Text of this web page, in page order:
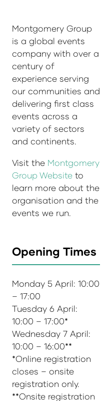
Montgomery Group
is a global events
company with over a
century of
experience serving
our communities and
delivering first class
events across a
variety of sectors
and continents.
Visit the Montgomery
Group Website to
learn more about the
organisation and the
events we run.
Opening Times
Monday 5 April: 10:00
– 17:00
Tuesday 6 April:
10:00 – 17:00*
Wednesday 7 April:
10:00 – 16:00**
*Online registration
closes – onsite
registration only.
**Onsite registration